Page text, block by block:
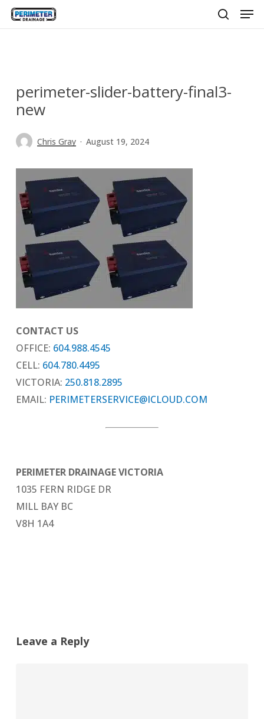
Skip
perimeter-slider-battery-final3-
new
Chris Gray August 19, 2024
CONTACT US
OFFICE: 604.988.4545
CELL: 604.780.4495
VICTORIA: 250.818.2895
EMAIL: PERIMETERSERVICE@ICLOUD.COM
PERIMETER DRAINAGE VICTORIA
1035 FERN RIDGE DR
MILL BAY BC
V8H 1A4
Leave a Reply